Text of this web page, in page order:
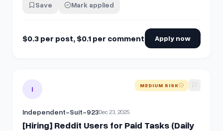
subreddit rules Active &amp; consistent users only
Save Mark applied
$0.3 per post, $0.1 per comment Apply now
View details for [Hiring] Reddit Users for Paid Tasks (Daily
I MEDIUM RISK
Independent-Suit-923Dec 23, 2025
[Hiring] Reddit Users for Paid Tasks (Daily